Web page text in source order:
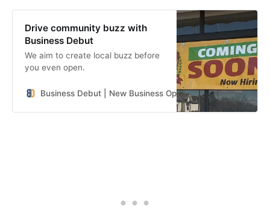
Drive community buzz with
Business Debut
We aim to create local buzz before
you even open.
Business Debut | New Business Openings in the Southeast